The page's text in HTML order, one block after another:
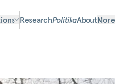
ResearchPolitikaAboutMore